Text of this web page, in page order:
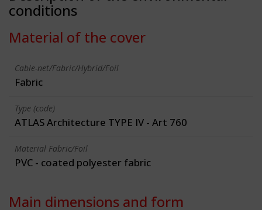
conditions
Material of the cover
Cable-net/Fabric/Hybrid/Foil
Fabric
Type (code)
ATLAS Architecture TYPE IV - Art 760
Material Fabric/Foil
PVC - coated polyester fabric
Main dimensions and form